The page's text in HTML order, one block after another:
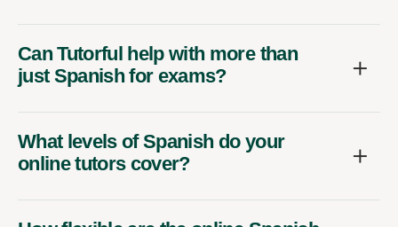
Can Tutorful help with more than
just Spanish for exams?
What levels of Spanish do your
online tutors cover?